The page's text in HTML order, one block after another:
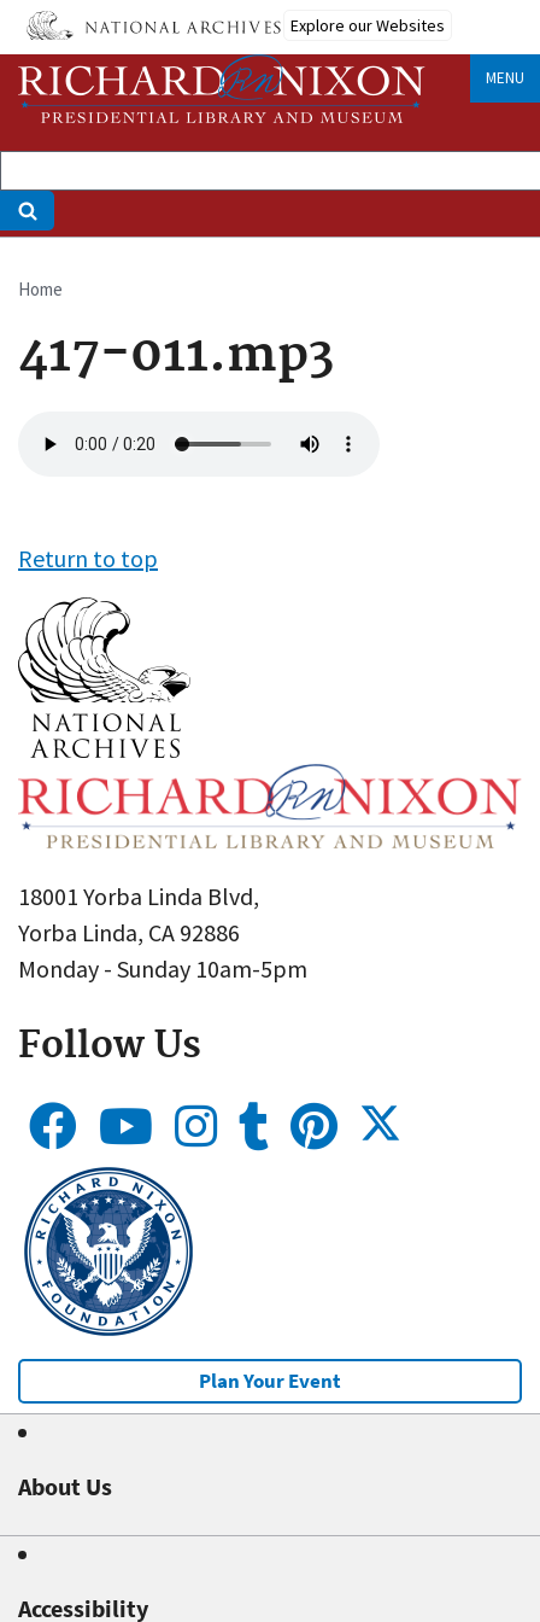
Skip
main
content
Explore our Websites
MENU
Breadcrumb
Home
417-011.mp3
file
Return to top
18001 Yorba Linda Blvd,
Yorba Linda, CA 92886
Monday - Sunday 10am-5pm
Follow Us
Plan Your Event
About Us
Accessibility